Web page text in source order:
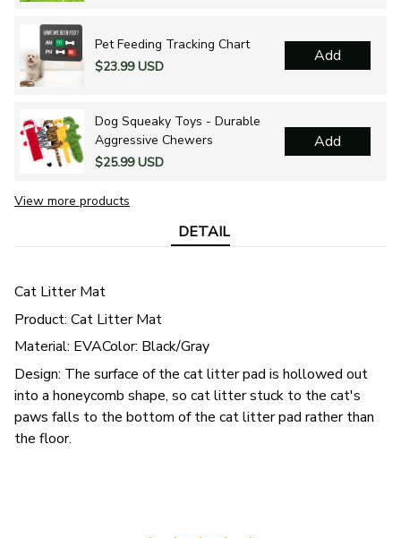
Pet Feeding Tracking Chart
$23.99 USD
Add
Dog Squeaky Toys - Durable
Aggressive Chewers
$25.99 USD
Add
View more products
DETAIL
Cat Litter Mat
Product: Cat Litter Mat
Material: EVAColor: Black/Gray
Design: The surface of the cat litter pad is hollowed out
into a honeycomb shape, so cat litter stuck to the cat's
paws falls to the bottom of the cat litter pad rather than
the floor.